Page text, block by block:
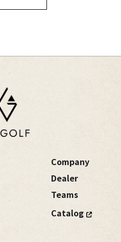
Company
Dealer
Teams
Catalog